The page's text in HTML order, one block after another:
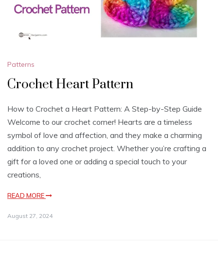
Patterns
Crochet Heart Pattern
How to Crochet a Heart Pattern: A Step-by-Step Guide
Welcome to our crochet corner! Hearts are a timeless
symbol of love and affection, and they make a charming
addition to any crochet project. Whether you’re crafting a
gift for a loved one or adding a special touch to your
creations,
READ MORE
August 27, 2024